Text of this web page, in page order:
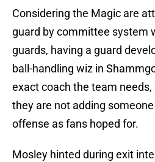
Considering the Magic are
guard by committee system
guards, having a guard
ball-handling wiz in
exact coach the team
they are not adding
offense as fans hoped for.
Mosley hinted during exit